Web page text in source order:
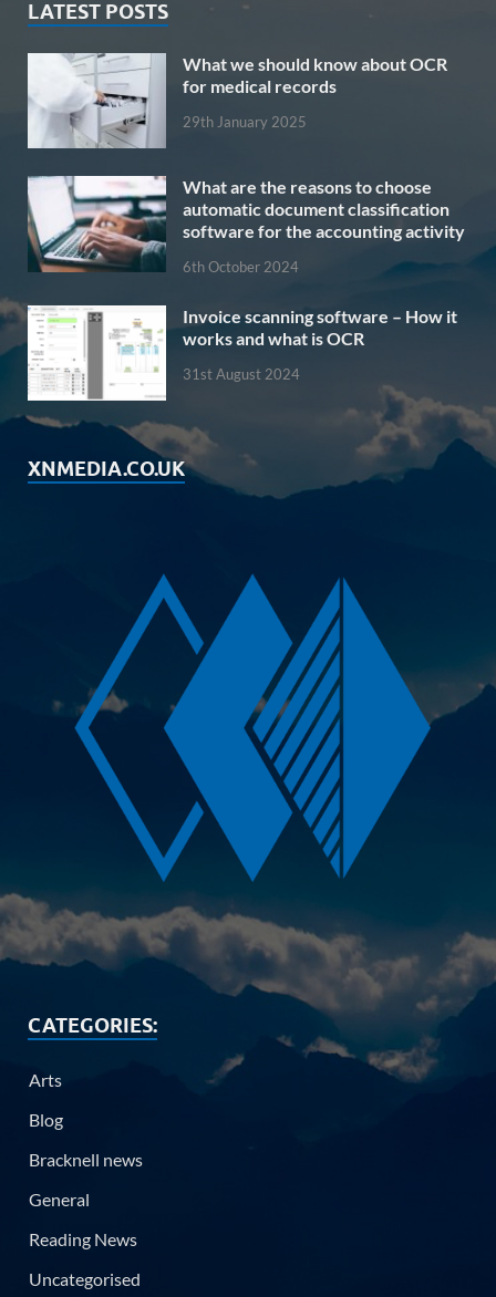
LATEST POSTS
What we should know about OCR
for medical records
29th January 2025
What are the reasons to choose
automatic document classification
software for the accounting activity
6th October 2024
Invoice scanning software – How it
works and what is OCR
31st August 2024
XNMEDIA.CO.UK
CATEGORIES:
Arts
Blog
Bracknell news
General
Reading News
Uncategorised